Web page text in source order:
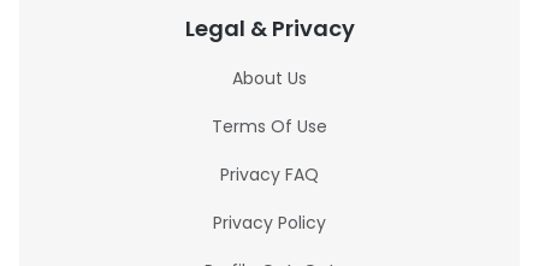
Legal & Privacy
About Us
Terms Of Use
Privacy FAQ
Privacy Policy